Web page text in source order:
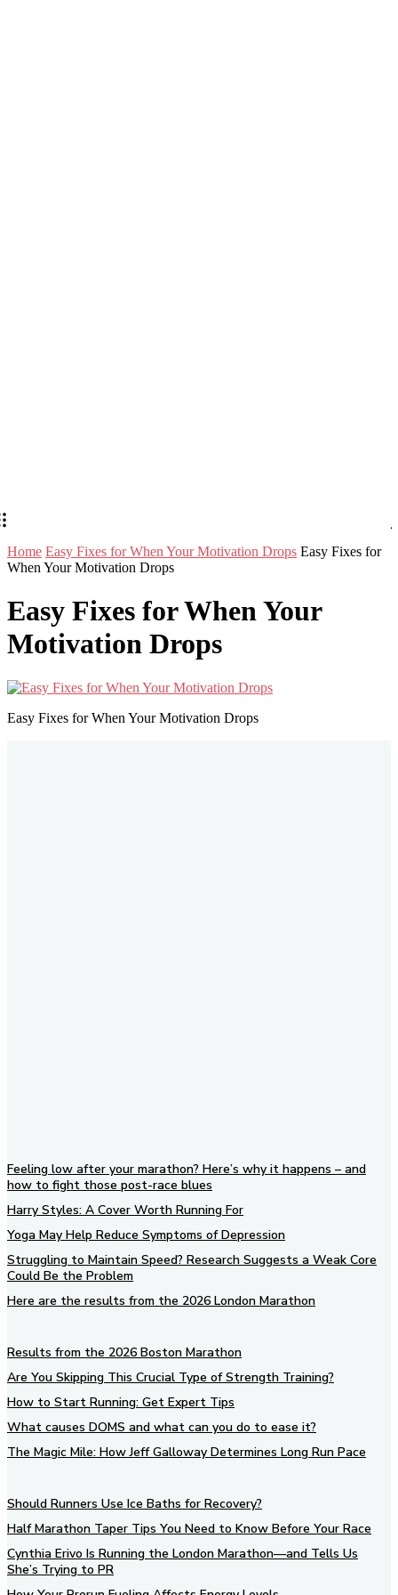
Home Easy Fixes for When Your Motivation Drops Easy Fixes for
When Your Motivation Drops
Easy Fixes for When Your
Motivation Drops
Easy Fixes for When Your Motivation Drops
Feeling low after your marathon? Here’s why it happens – and
how to fight those post-race blues
Harry Styles: A Cover Worth Running For
Yoga May Help Reduce Symptoms of Depression
Struggling to Maintain Speed? Research Suggests a Weak Core
Could Be the Problem
Here are the results from the 2026 London Marathon
Results from the 2026 Boston Marathon
Are You Skipping This Crucial Type of Strength Training?
How to Start Running: Get Expert Tips
What causes DOMS and what can you do to ease it?
The Magic Mile: How Jeff Galloway Determines Long Run Pace
Should Runners Use Ice Baths for Recovery?
Half Marathon Taper Tips You Need to Know Before Your Race
Cynthia Erivo Is Running the London Marathon—and Tells Us
She’s Trying to PR